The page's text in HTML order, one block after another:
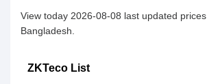
View today 2026-08-08 last updated
Bangladesh.
ZKTeco List